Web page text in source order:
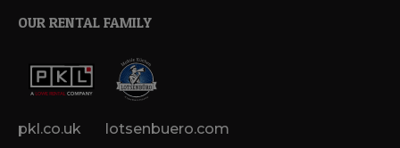
OUR RENTAL FAMILY
pkl.co.uk lotsenbuero.com